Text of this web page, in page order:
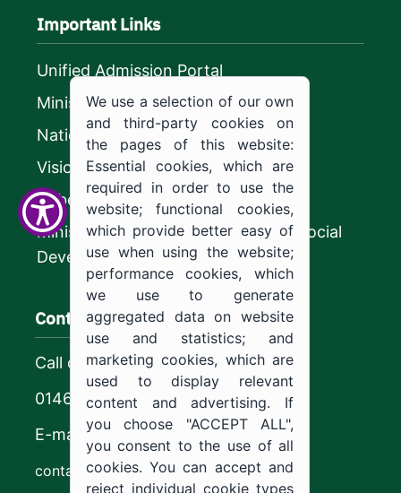
Important Links
Unified Admission Portal
Ministry of Education
National platform
Vision 2030
CyberSecurity Authority
Ministry of Human Resources and Social
Development
Contact us
Call center
0146544444
E-mail
contact@ju.edu.sa
We use a selection of our own
and third-party cookies on
the pages of this website:
Essential cookies, which are
required in order to use the
website; functional cookies,
which provide better easy of
use when using the website;
performance cookies, which
we use to generate
aggregated data on website
use and statistics; and
marketing cookies, which are
used to display relevant
content and advertising. If
you choose "ACCEPT ALL",
you consent to the use of all
cookies. You can accept and
reject individual cookie types